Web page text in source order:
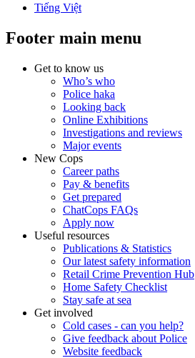
Tiếng Việt
Footer main menu
Get to know us
Who’s who
Police haka
Looking back
Online Exhibitions
Investigations and reviews
Major events
New Cops
Career paths
Pay & benefits
Get prepared
ChatCops FAQs
Apply now
Useful resources
Publications & Statistics
Our latest safety information
Retail Crime Prevention Hub
Home Safety Checklist
Stay safe at sea
Get involved
Cold cases - can you help?
Give feedback about Police
Website feedback